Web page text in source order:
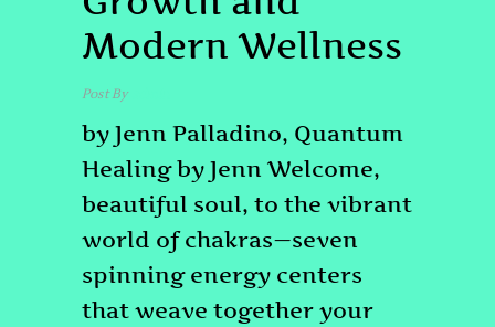
Modern Wellness
Post Byadmin
by Jenn Palladino, Quantum
Healing by Jenn Welcome,
beautiful soul, to the vibrant
world of chakras—seven
spinning energy centers
that weave together your